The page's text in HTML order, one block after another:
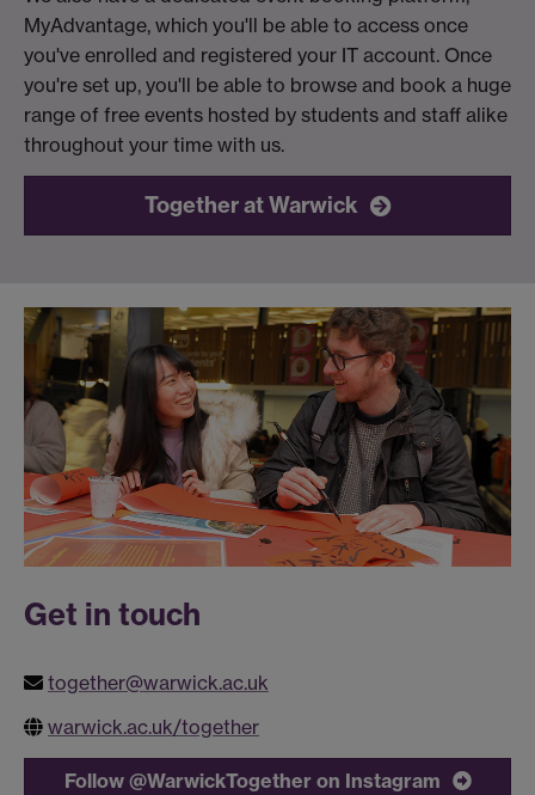
MyAdvantage, which you'll be able to access once
you've enrolled and registered your IT account. Once
you're set up, you'll be able to browse and book a huge
range of free events hosted by students and staff alike
throughout your time with us.
Together at Warwick
Get in touch
together@warwick.ac.uk
warwick.ac.uk/together
Follow @WarwickTogether on Instagram